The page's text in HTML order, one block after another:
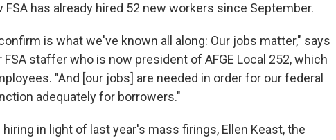
has already hired 52 new workers since September.
is what we've known all along: Our jobs matter," says
staffer who is now president of AFGE Local 252, which
"And [our jobs] are needed in order for our federal
adequately for borrowers."
in light of last year's mass firings, Ellen Keast, the